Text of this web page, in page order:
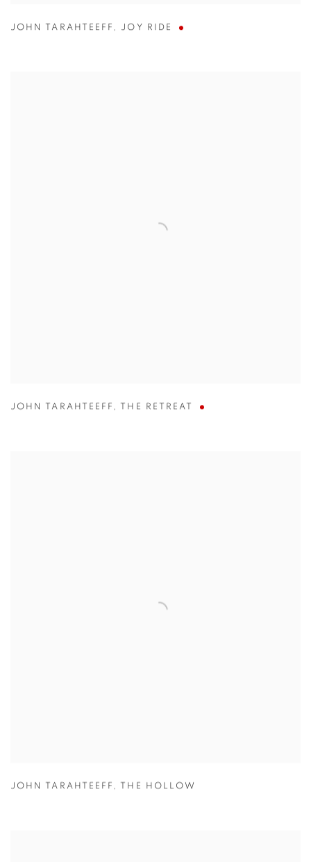
JOHN TARAHTEEFF , JOY RIDE
JOHN TARAHTEEFF , THE RETREAT
JOHN TARAHTEEFF , THE HOLLOW